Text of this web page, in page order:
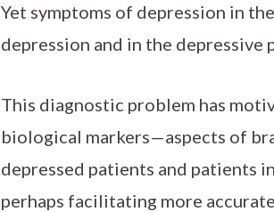
Yet symptoms of depression in
depression and in the depressive
This diagnostic problem has
biological markers—aspects of
depressed patients and patients
perhaps facilitating more